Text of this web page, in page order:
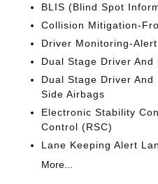
BLIS (Blind Spot
Collision Mitigation-
Driver Monitoring-Alert
Dual Stage Driver
Dual Stage Driver
Side Airbags
Electronic Stability
Control (RSC)
Lane Keeping Alert
More...